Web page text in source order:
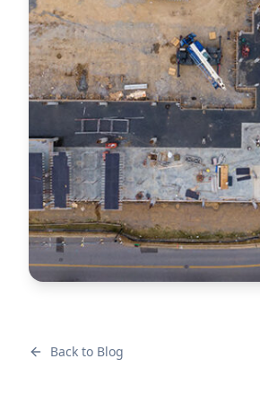
Back to Blog